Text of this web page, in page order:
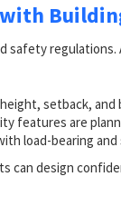
safety regulations.
setback, and
features are
load-bearing
can design